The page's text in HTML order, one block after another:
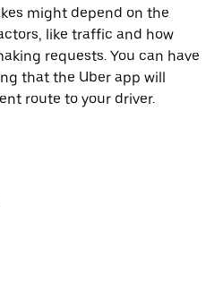
might depend on the
like traffic and how
requests. You can have
that the Uber app will
route to your driver.